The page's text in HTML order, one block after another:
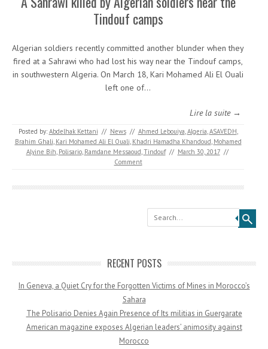
Tindouf camps
Algerian soldiers recently committed another blunder when they
fired at a Sahrawi who had lost his way near the Tindouf camps,
in southwestern Algeria. On March 18, Kari Mohamed Ali El Ouali
left one of…
Lire la suite →
Posted by: Abdelhak Kettani // News // Ahmed Lebouiya,Algeria,ASAVEDH,
Brahim Ghali, Kari Mohamed Ali El Ouali, Khadri Hamadha Khandoud, Mohamed
Alyine Bih, Polisario, Ramdane Messaoud,Tindouf // March 30, 2017 //
Comment
Search
RECENT POSTS
In Geneva, a Quiet Cry for the Forgotten Victims of Mines in Morocco’s
Sahara
The Polisario Denies Again Presence of Its militias in Guergarate
American magazine exposes Algerian leaders’ animosity against
Morocco